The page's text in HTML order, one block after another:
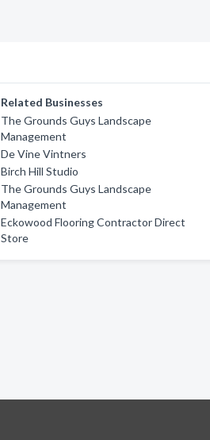
Related Businesses
The Grounds Guys Landscape
Management
De Vine Vintners
Birch Hill Studio
The Grounds Guys Landscape
Management
Eckowood Flooring Contractor Direct
Store